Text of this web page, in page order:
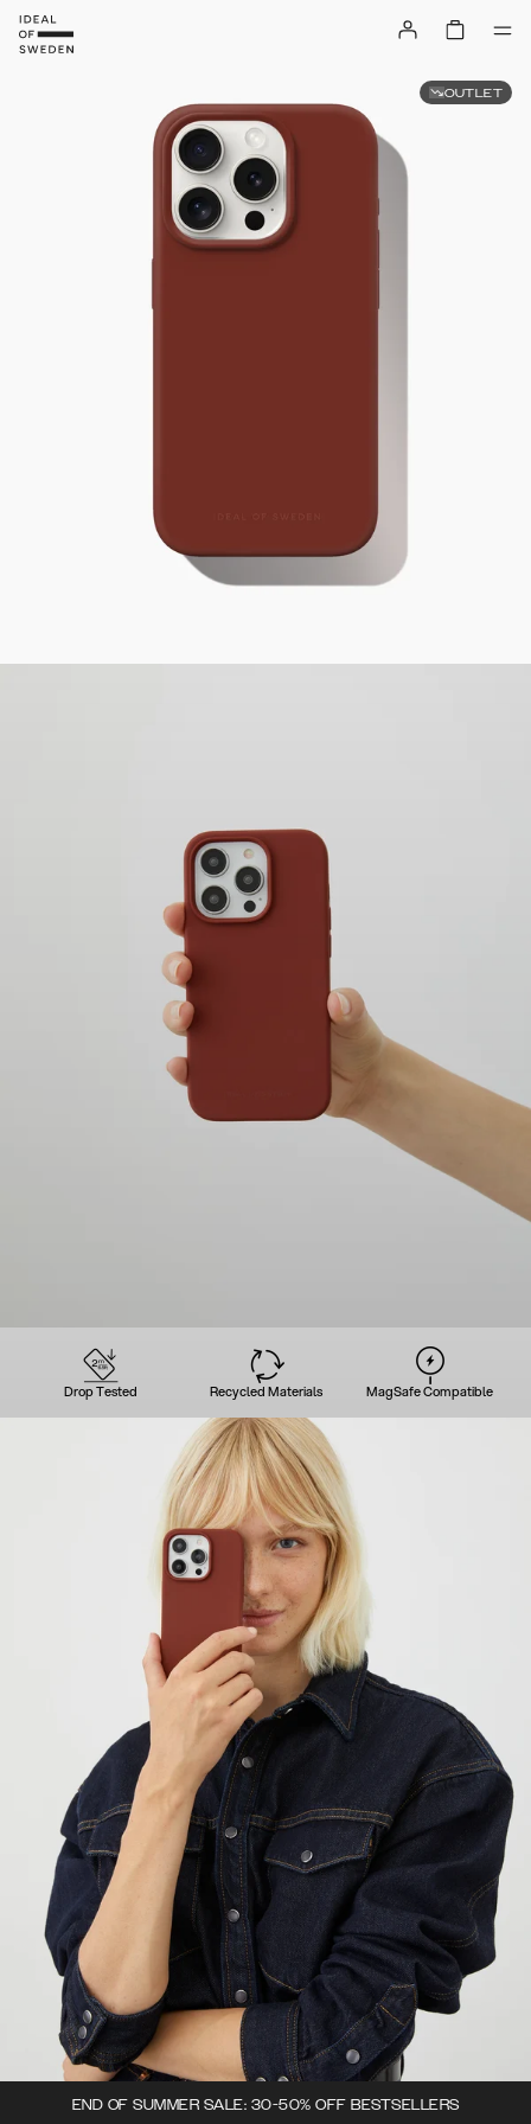
Drop Tested Recycled Materials MagSafe Compatible
END OF SUMMER SALE: 30-50% OFF BESTSELLERS
OUTLET